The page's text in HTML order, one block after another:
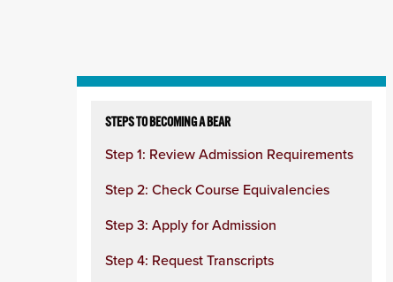
column
STEPS TO BECOMING A BEAR
Step 1: Review Admission Requirements
Step 2: Check Course Equivalencies
Step 3: Apply for Admission
Step 4: Request Transcripts